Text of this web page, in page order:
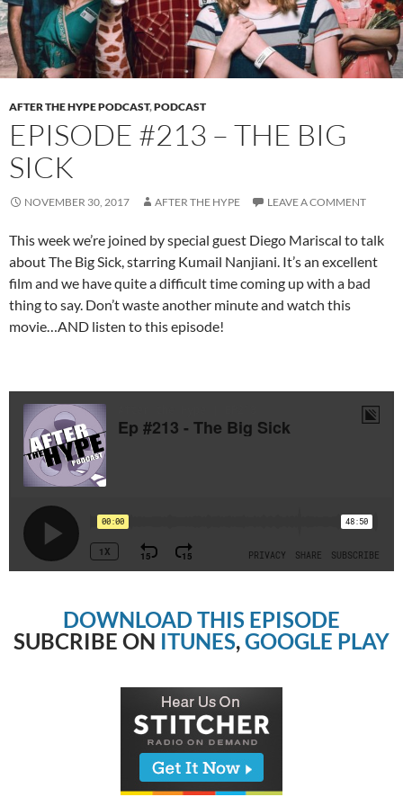
AFTER THE HYPE PODCAST,PODCAST
EPISODE #213 – THE BIG
SICK
NOVEMBER 30, 2017 AFTER THE HYPE LEAVE A COMMENT
This week we’re joined by special guest Diego Mariscal to talk
about The Big Sick, starring Kumail Nanjiani. It’s an excellent
film and we have quite a difficult time coming up with a bad
thing to say. Don’t waste another minute and watch this
movie…AND listen to this episode!
DOWNLOAD THIS EPISODE
SUBCRIBE ON ITUNES,GOOGLE PLAY